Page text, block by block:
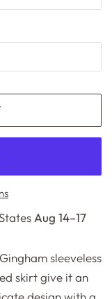
Aug 14⁠–17
sleeveless
skirt give it an